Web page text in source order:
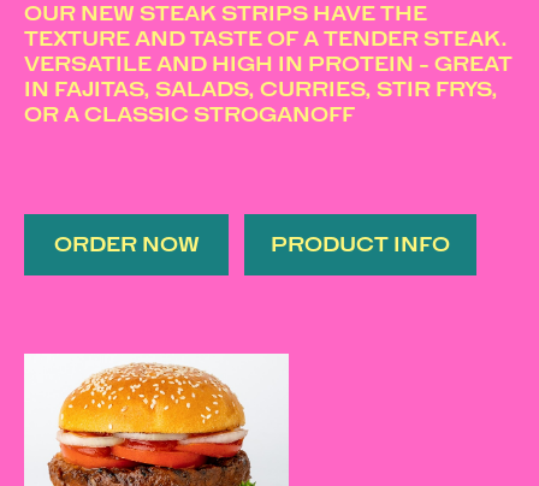
OUR NEW STEAK STRIPS HAVE THE
TEXTURE AND TASTE OF A TENDER STEAK.
VERSATILE AND HIGH IN PROTEIN - GREAT
IN FAJITAS, SALADS, CURRIES, STIR FRYS,
OR A CLASSIC STROGANOFF
ORDER NOW PRODUCT INFO